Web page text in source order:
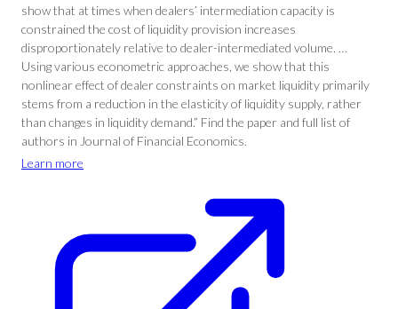
show that at times when dealers’ intermediation capacity is
constrained the cost of liquidity provision increases
disproportionately relative to dealer-intermediated volume. …
Using various econometric approaches, we show that this
nonlinear effect of dealer constraints on market liquidity primarily
stems from a reduction in the elasticity of liquidity supply, rather
than changes in liquidity demand.” Find the paper and full list of
authors in Journal of Financial Economics.
Learn more